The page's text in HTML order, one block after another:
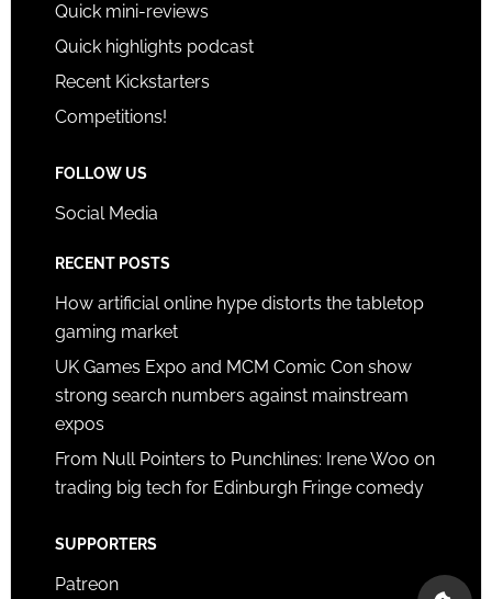
Quick mini-reviews
Quick highlights podcast
Recent Kickstarters
Competitions!
FOLLOW US
Social Media
RECENT POSTS
How artificial online hype distorts the tabletop
gaming market
UK Games Expo and MCM Comic Con show
strong search numbers against mainstream
expos
From Null Pointers to Punchlines: Irene Woo on
trading big tech for Edinburgh Fringe comedy
SUPPORTERS
Patreon